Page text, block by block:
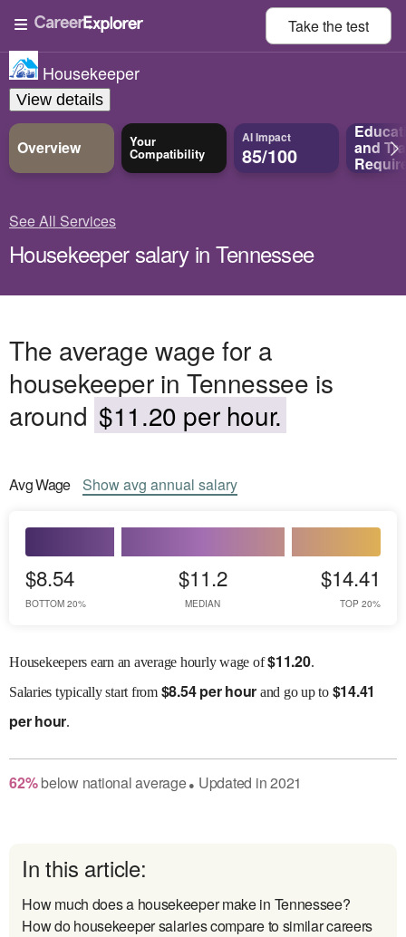
Take thetest
Housekeeper
View details
Overview Your
Compatibility
AI Impact
85/100 and
See All Services
Housekeeper salary in Tennessee
The average wage for a
housekeeper in Tennessee is
around $11.20 per hour.
AvgWage Showavg annual salary
$8.54
BOTTOM 20%
$11.2
MEDIAN
$14.41
TOP 20%
Housekeepers earn an average hourly wage of$11.20.
Salaries typically start from $8.54 per hour and go up to $14.41
per hour.
62% belownational average● Updated in2021
In this article:
How much does a housekeeper make in Tennessee?
How do housekeeper salaries compare to similar careers